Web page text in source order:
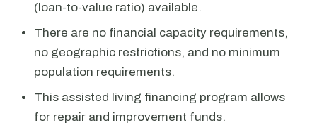
(loan-to-value ratio) available.
There are no financial capacity requirements,
no geographic restrictions, and no minimum
population requirements.
This assisted living financing program allows
for repair and improvement funds.